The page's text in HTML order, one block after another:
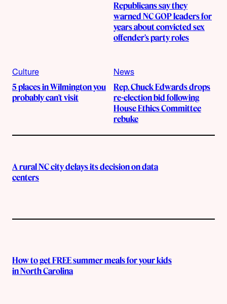
Republicans say they
warned NC GOP leaders for
years about convicted sex
offender’s party roles
Culture
5 places in Wilmington you
probably can’t visit
News
Rep. Chuck Edwards drops
re-election bid following
House Ethics Committee
rebuke
A rural NC city delays its decision on data
centers
How to get FREE summer meals for your kids
in North Carolina